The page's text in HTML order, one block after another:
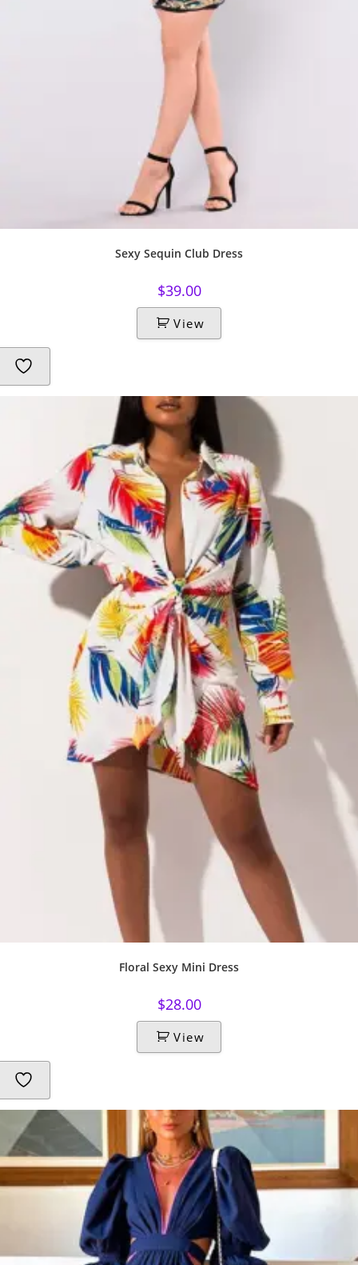
Sexy Sequin Club Dress
$39.00
View
Floral Sexy Mini Dress
$28.00
View